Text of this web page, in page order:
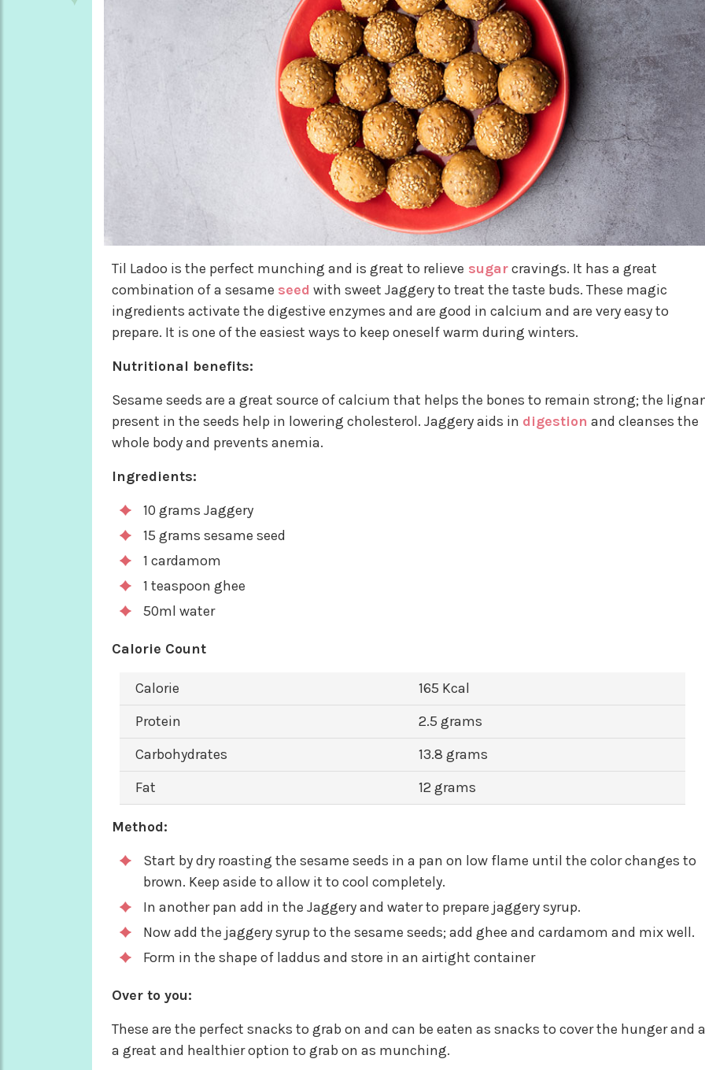
Til Ladoo is the perfect munching and is great to relieve sugarcravings. It has a great
combination of a sesame seed with sweet Jaggery to treat the taste buds. These magic
ingredients activate the digestive enzymes and are good in calcium and are very easy to
prepare. It is one of the easiest ways to keep oneself warm during winters.
Nutritional benefits:
Sesame seeds are a great source of calcium that helps the bones to remain strong; the
present in the seeds help in lowering cholesterol. Jaggery aids in digestion and cleanses the
whole body and prevents anemia.
Ingredients:
10 grams Jaggery
15 grams sesame seed
1 cardamom
1 teaspoon ghee
50ml water
Calorie Count
Calorie
165 Kcal
Protein
2.5 grams
Carbohydrates
13.8 grams
Fat
12 grams
Method:
Start by dry roasting the sesame seeds in a pan on low flame until the color changes to
brown. Keep aside to allow it to cool completely.
In another pan add in the Jaggery and water to prepare jaggery syrup.
Now add the jaggery syrup to the sesame seeds; add ghee and cardamom and mix well.
Form in the shape of laddus and store in an airtight container
Over to you:
These are the perfect snacks to grab on and can be eaten as snacks to cover the hunger and
a great and healthier option to grab on as munching.